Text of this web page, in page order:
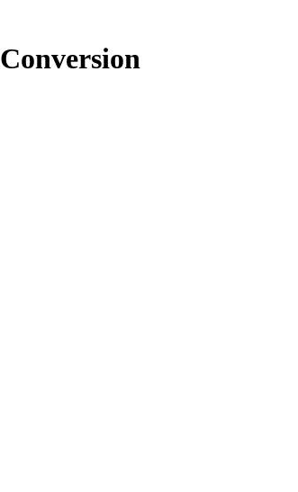
Conversion